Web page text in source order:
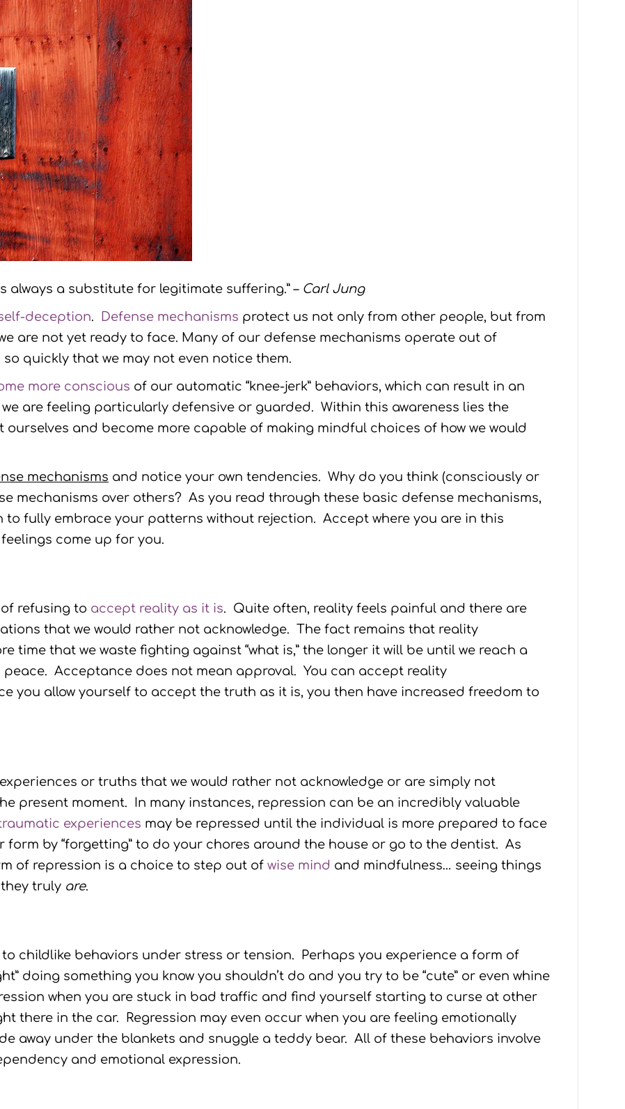
always a substitute for legitimate suffering.” – Carl Jung
deception. Defense mechanisms protect us not only from other people, but from
are not yet ready to face. Many of our defense mechanisms operate out of
quickly that we may not even notice them.
more conscious of our automatic “knee-jerk” behaviors, which can result in an
are feeling particularly defensive or guarded. Within this awareness lies the
and become more capable of making mindful choices of how we would
mechanisms and notice your own tendencies. Why do you think (consciously or
mechanisms over others? As you read through these basic defense mechanisms,
to fully embrace your patterns without rejection. Accept where you are in this
come up for you.
of refusing to accept reality as it is. Quite often, reality feels painful and there are
that we would rather not acknowledge. The fact remains that reality
time that we waste fighting against “what is,” the longer it will be until we reach a
Acceptance does not mean approval. You can accept reality
you allow yourself to accept the truth as it is, you then have increased freedom to
or truths that we would rather not acknowledge or are simply not
present moment. In many instances, repression can be an incredibly valuable
experiences may be repressed until the individual is more prepared to face
form by “forgetting” to do your chores around the house or go to the dentist. As
of repression is a choice to step out of wise mind and mindfulness… seeing things
truly are.
childlike behaviors under stress or tension. Perhaps you experience a form of
doing something you know you shouldn’t do and you try to be “cute” or even whine
when you are stuck in bad traffic and find yourself starting to curse at other
there in the car. Regression may even occur when you are feeling emotionally
away under the blankets and snuggle a teddy bear. All of these behaviors involve
and emotional expression.